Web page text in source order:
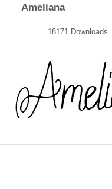
Ameliana
18171 Downloads